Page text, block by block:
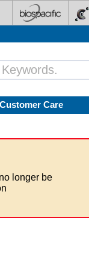
Customer Care
longer be